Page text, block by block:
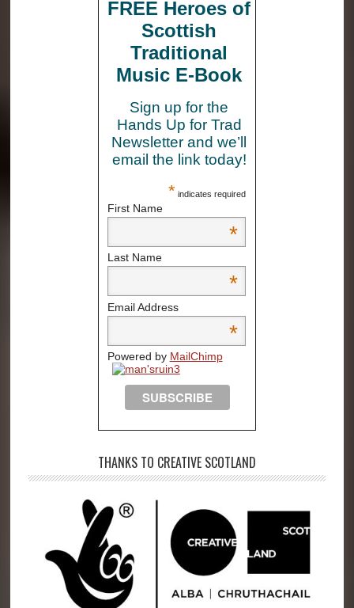
FREE Heroes of
Scottish
Traditional
Music E-Book
Sign up for the
Hands Up for Trad
Newsletter and we’ll
email the link today!
* indicates required
First Name
*
Last Name
*
Email Address
*
Powered by MailChimp
THANKS TO CREATIVE SCOTLAND